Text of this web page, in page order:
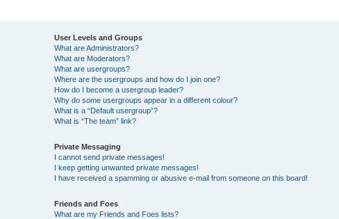
User Levels and Groups
What are Administrators?
What are Moderators?
What are usergroups?
Where are the usergroups and how do I join one?
How do I become a usergroup leader?
Why do some usergroups appear in a different colour?
What is a “Default usergroup”?
What is “The team” link?
Private Messaging
I cannot send private messages!
I keep getting unwanted private messages!
I have received a spamming or abusive e-mail from someone on this board!
Friends and Foes
What are my Friends and Foes lists?